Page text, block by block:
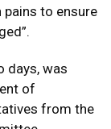
to ensure
days, was
of
from the